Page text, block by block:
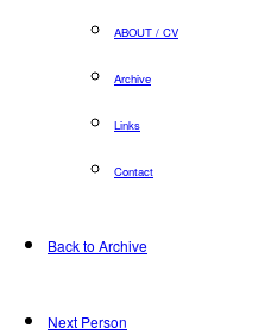
ABOUT / CV
Archive
Links
Contact
Back to Archive
Next Person